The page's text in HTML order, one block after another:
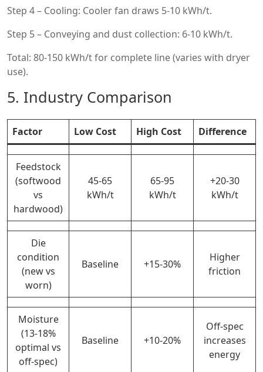
Step 4 – Cooling: Cooler fan draws 5-10 kWh/t.
Step 5 – Conveying and dust collection: 6-10 kWh/t.
Total: 80-150 kWh/t for complete line (varies with dryer
use).
5. Industry Comparison
Factor Low Cost High Cost Difference
Feedstock
(softwood
vs
hardwood)
45-65
kWh/t
65-95
kWh/t
+20-30
kWh/t
Die
condition
(new vs
worn)
Baseline +15-30%
Higher
friction
Moisture
(13-18%
optimal vs
off-spec)
Baseline +10-20%
Off-spec
increases
energy